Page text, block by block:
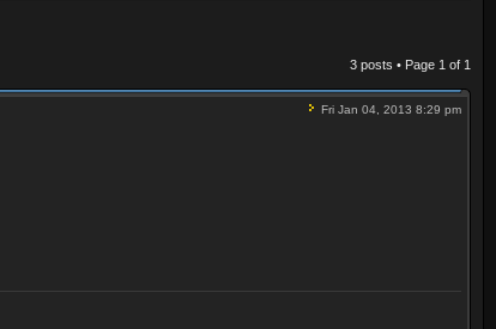
3 posts • Page 1 of 1
Fri Jan 04, 2013 8:29 pm